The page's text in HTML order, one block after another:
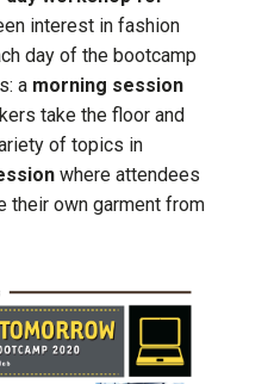
interest in fashion
day of the bootcamp
a morning session
take the floor and
of topics in
where attendees
their own garment from